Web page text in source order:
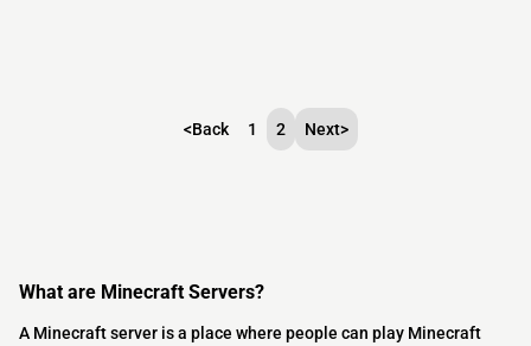
<Back 1 2 Next>
What are Minecraft Servers?
A Minecraft server is a place where people can play Minecraft